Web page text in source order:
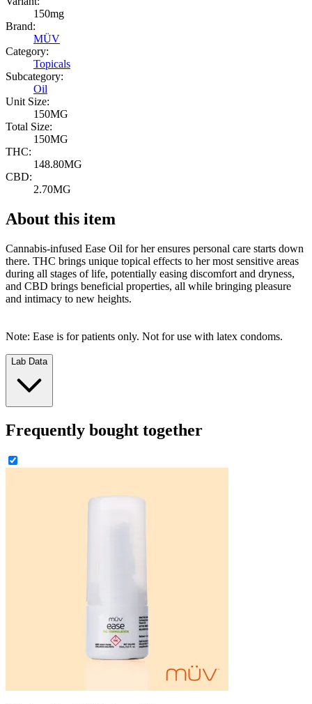
150mg
Brand:
MÜV
Category:
Topicals
Subcategory:
Oil
Unit Size:
150MG
Total Size:
150MG
THC:
148.80MG
CBD:
2.70MG
About this item
Cannabis-infused Ease Oil for her ensures personal care starts down
there. THC brings unique topical effects to her most sensitive areas
during all stages of life, potentially easing discomfort and dryness,
and CBD brings beneficial properties, all while bringing pleasure
and intimacy to new heights.
Note: Ease is for patients only. Not for use with latex condoms.
Lab Data
Frequently bought together